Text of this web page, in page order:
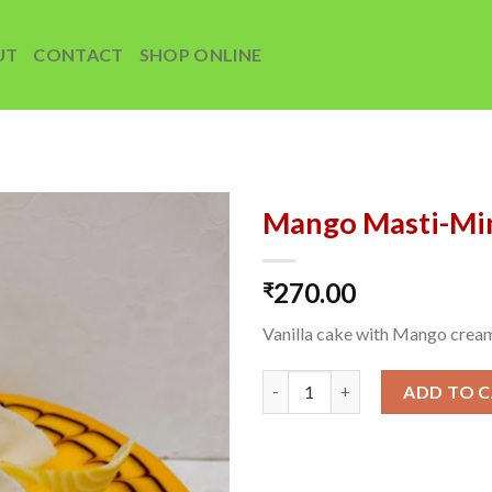
CONTACT SHOP ONLINE
Mango Masti-
₹270.00
Vanilla cake with Mango
ADD TO